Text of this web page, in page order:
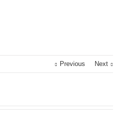
Previous Next